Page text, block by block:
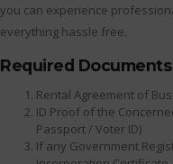
you can experience
everything hassle free.
Required
Rental Agreement of
ID Proof of the
Passport / Voter ID)
If any Government